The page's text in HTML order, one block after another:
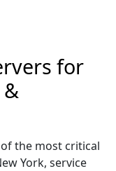
for
the most critical
York, service